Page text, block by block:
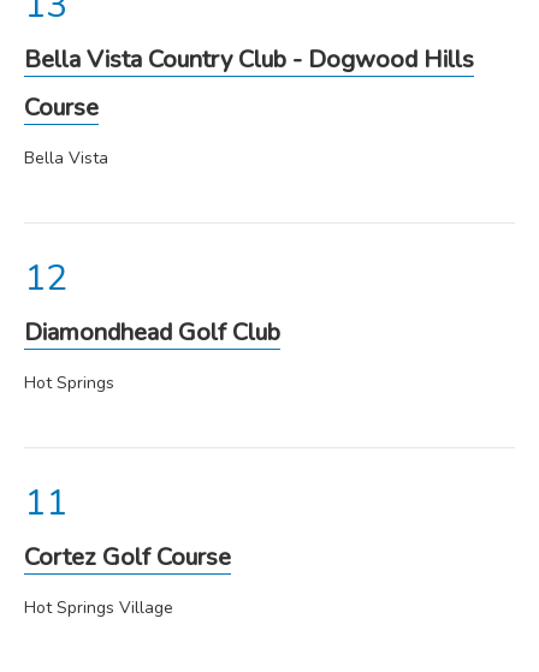
Cortez Golf Course
Hot Springs Village
Diamondhead Golf Club
Hot Springs
Bella Vista Country Club - Dogwood Hills
Course
Bella Vista